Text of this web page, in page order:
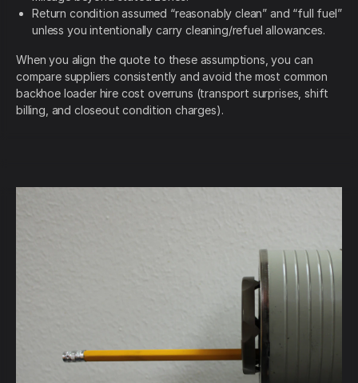
Return condition assumed “reasonably clean” and “full fuel”
unless you intentionally carry cleaning/refuel allowances.
When you align the quote to these assumptions, you can
compare suppliers consistently and avoid the most common
backhoe loader hire cost overruns (transport surprises, shift
billing, and closeout condition charges).